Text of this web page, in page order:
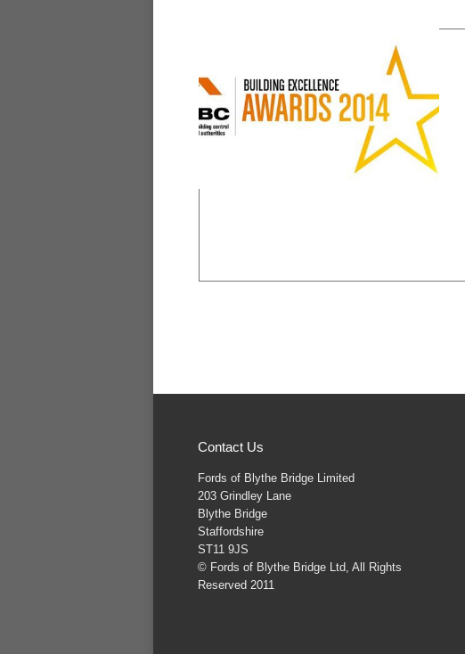
Contact Us
Fords of Blythe Bridge Limited
203 Grindley Lane
Blythe Bridge
Staffordshire
ST11 9JS
© Fords of Blythe Bridge Ltd, All Rights
Reserved 2011